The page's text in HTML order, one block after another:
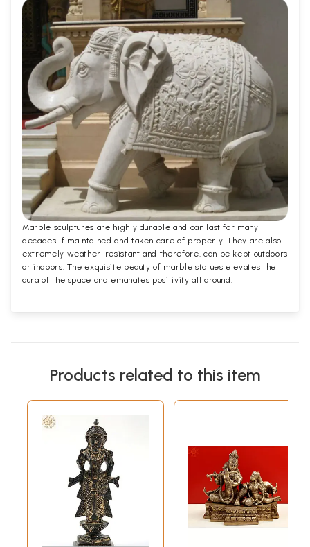
Marble sculptures are highly durable and can last for many
decades if maintained and taken care of properly. They are also
extremely weather-resistant and therefore, can be kept outdoors
or indoors. The exquisite beauty of marble statues elevates the
aura of the space and emanates positivity all around.
Products related to this item